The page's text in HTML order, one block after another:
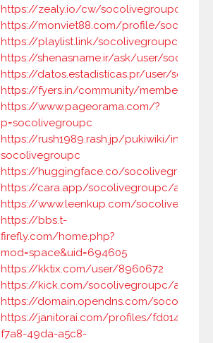
https://zealy.io/cw/socolivegroupc/
https://monviet88.com/profile/
https://playlist.link/socolivegroupc
https://shenasname.ir/ask/user/
https://datos.estadisticas.pr/user/
https://fyers.in/community/member/
https://www.pageorama.com/?
p=socolivegroupc
https://rush1989.rash.jp/pukiwiki/
socolivegroupc
https://huggingface.co/socolivegroupc
https://cara.app/socolivegroupc/all
https://www.leenkup.com/
https://bbs.t-
firefly.com/home.php?
mod=space&uid=694605
https://kktix.com/user/8960672
https://kick.com/socolivegroupc/about
https://domain.opendns.com/
https://janitorai.com/profiles/fd014f38-
f7a8-49da-a5c8-